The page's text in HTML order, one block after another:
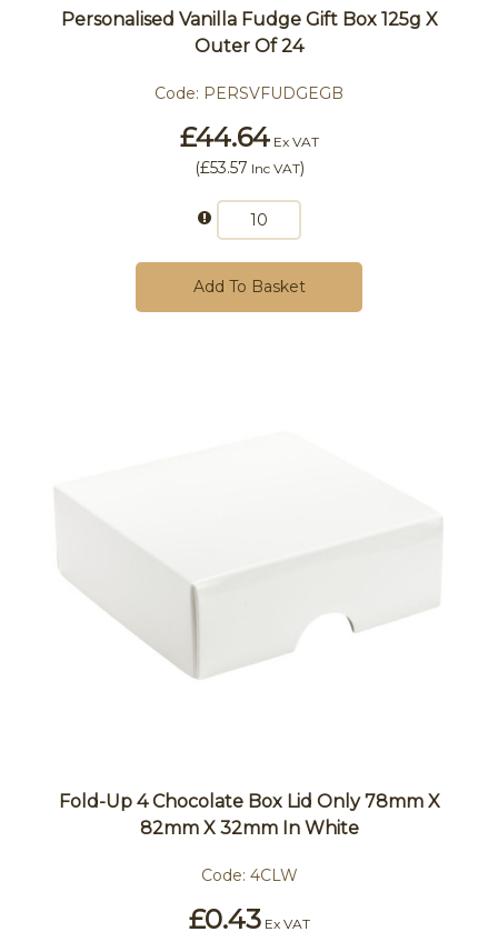
Personalised Vanilla Fudge Gift Box 125g X
Outer Of 24
Code: PERSVFUDGEGB
£44.64Ex VAT
(£53.57 Inc VAT)
Add To Basket
Fold-Up 4 Chocolate Box Lid Only 78mm X
82mm X 32mm In White
Code: 4CLW
£0.43Ex VAT